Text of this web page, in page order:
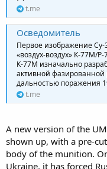
t.me
Осведомитель
Первое изображение Су-
«воздух-воздух» К-77М/
К-77М изначально
активной
дальностью поражения
t.me
A new version of the
shown up, with a pre-
body of the munition.
Ukraine, it has forced